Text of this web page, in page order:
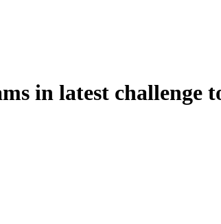
in latest challenge